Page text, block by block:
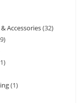
Accessories 32
1
1